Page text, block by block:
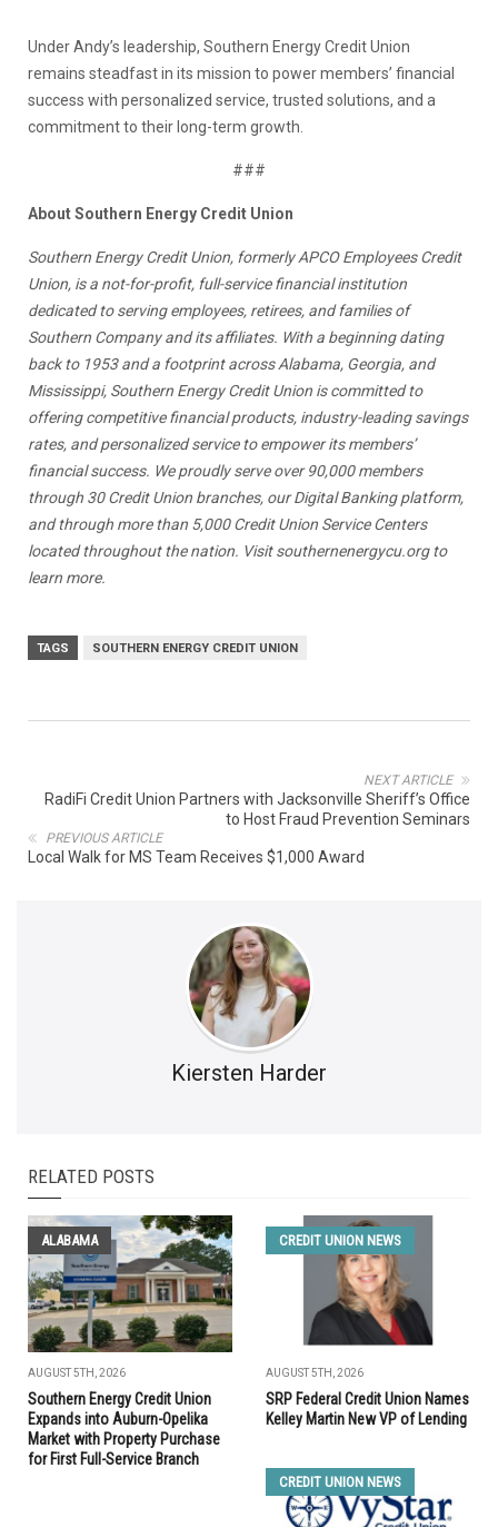
Under Andy’s leadership, Southern Energy Credit Union
remains steadfast in its mission to power members’ financial
success with personalized service, trusted solutions, and a
commitment to their long-term growth.
###
About Southern Energy Credit Union
Southern Energy Credit Union, formerly APCO Employees Credit
Union, is a not-for-profit, full-service financial institution
dedicated to serving employees, retirees, and families of
Southern Company and its affiliates. With a beginning dating
back to 1953 and a footprint across Alabama, Georgia, and
Mississippi, Southern Energy Credit Union is committed to
offering competitive financial products, industry-leading savings
rates, and personalized service to empower its members’
financial success. We proudly serve over 90,000 members
through 30 Credit Union branches, our Digital Banking platform,
and through more than 5,000 Credit Union Service Centers
located throughout the nation. Visitsouthernenergycu.orgto
learn more.
TAGS SOUTHERN ENERGY CREDIT UNION
NEXT ARTICLE
RadiFi Credit Union Partners with Jacksonville Sheriff’s Office
to Host Fraud Prevention Seminars
PREVIOUS ARTICLE
Local Walk for MS Team Receives $1,000 Award
Kiersten Harder
RELATED POSTS
ALABAMA
AUGUST 5TH, 2026
Southern Energy Credit Union
Expands into Auburn-Opelika
Market with Property Purchase
for First Full-Service Branch
CREDIT UNION NEWS
AUGUST 5TH, 2026
SRP Federal Credit Union Names
Kelley Martin New VP of Lending
CREDIT UNION NEWS